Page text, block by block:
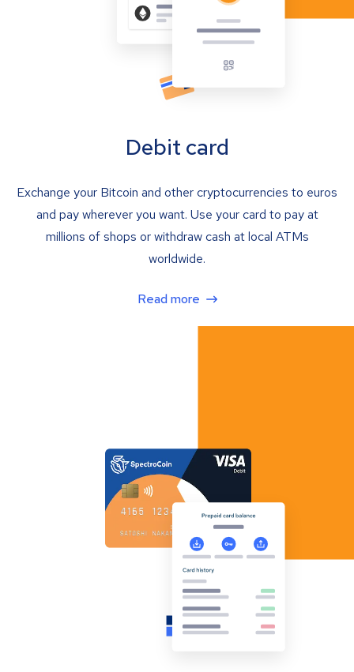
Debit card
Exchange your Bitcoin and other cryptocurrencies to euros
and pay wherever you want. Use your card to pay at
millions of shops or withdraw cash at local ATMs
worldwide.
Read more